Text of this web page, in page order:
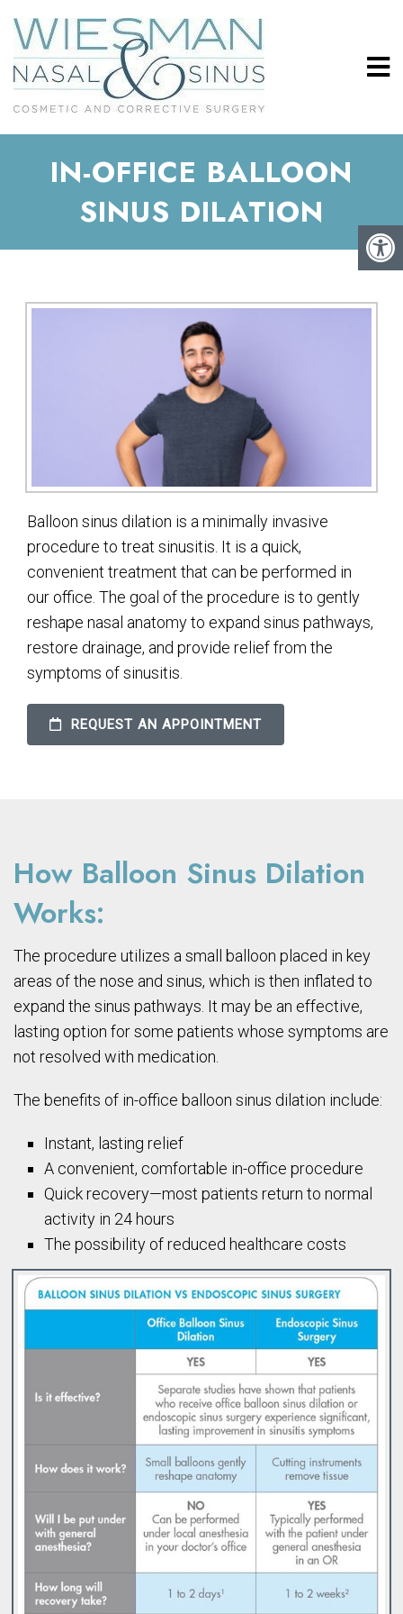
IN-OFFICE BALLOON
SINUS DILATION
Balloon sinus dilation is a minimally invasive
procedure to treat sinusitis. It is a quick,
convenient treatment that can be performed in
our office. The goal of the procedure is to gently
reshape nasal anatomy to expand sinus pathways,
restore drainage, and provide relief from the
symptoms of sinusitis.
REQUEST AN APPOINTMENT
How Balloon Sinus Dilation
Works:
The procedure utilizes a small balloon placed in key
areas of the nose and sinus, which is then inflated to
expand the sinus pathways. It may be an effective,
lasting option for some patients whose symptoms are
not resolved with medication.
The benefits of in-office balloon sinus dilation include:
Instant, lasting relief
A convenient, comfortable in-office procedure
Quick recovery—most patients return to normal
activity in 24 hours
The possibility of reduced healthcare costs